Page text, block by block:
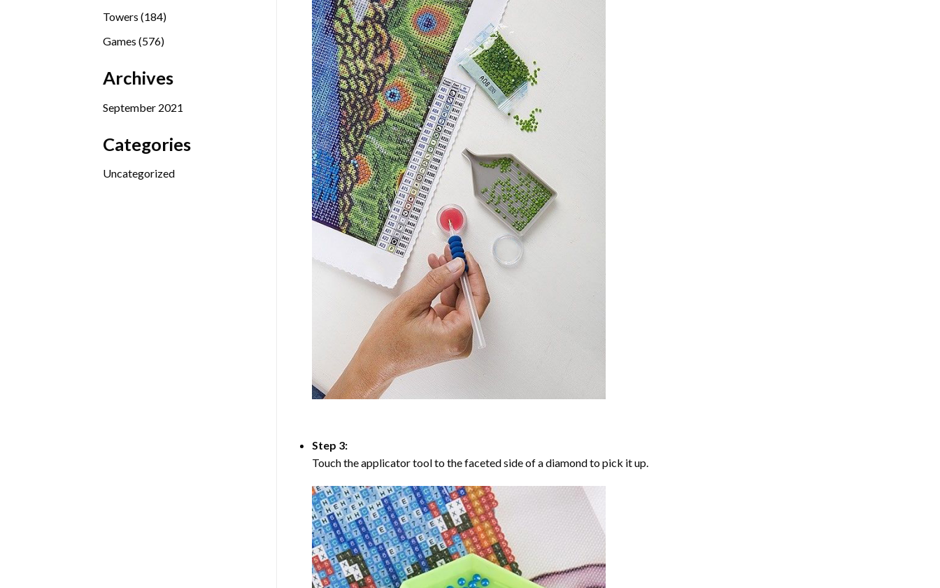
Towers 184184
Games 576576
Archives
September 2021
Categories
Uncategorized
Step 3:
Touch the applicator tool to the faceted side of a diamond to pick it up.